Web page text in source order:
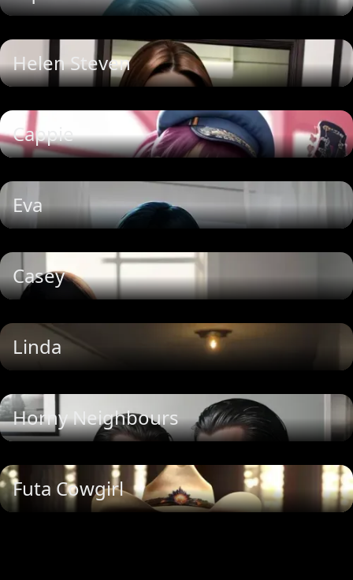
Helen Steven
Cappie
Eva
Casey
Linda
Horny Neighbours
Futa Cowgirl